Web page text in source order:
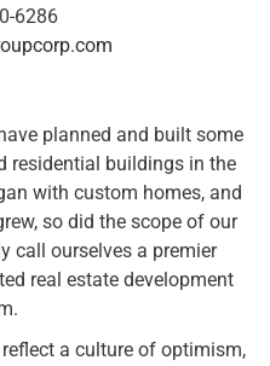
6286
planned and built some
residential buildings in the
with custom homes, and
so did the scope of our
call ourselves a premier
real estate development
a culture of optimism,